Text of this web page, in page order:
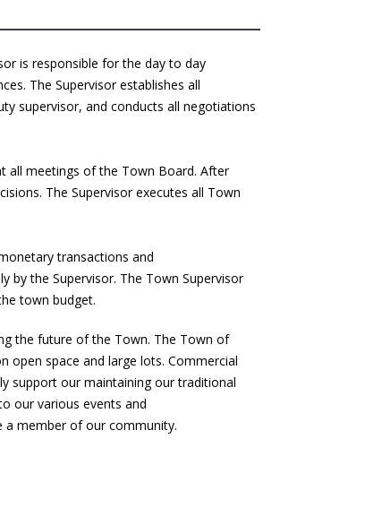
is responsible for the day to day
The Supervisor establishes all
supervisor, and conducts all negotiations
all meetings of the Town Board. After
The Supervisor executes all Town
transactions and
by the Supervisor. The Town Supervisor
town budget.
the future of the Town. The Town of
open space and large lots. Commercial
support our maintaining our traditional
our various events and
a member of our community.